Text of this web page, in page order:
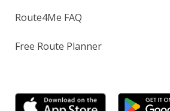
Route4Me FAQ
Free Route Planner